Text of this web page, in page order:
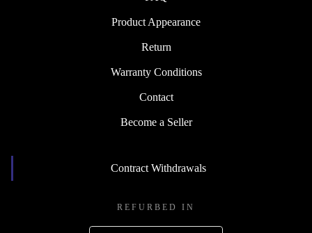
Product Appearance
Return
Warranty Conditions
Contact
Become a Seller
Contract Withdrawals
REFURBED IN